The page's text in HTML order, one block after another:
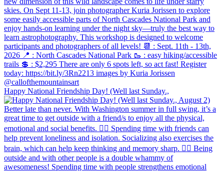
Happy National Friendship Day! (Well last Sunday.,